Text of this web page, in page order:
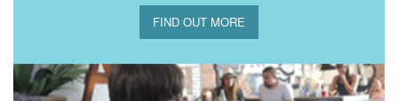
FIND OUT MORE